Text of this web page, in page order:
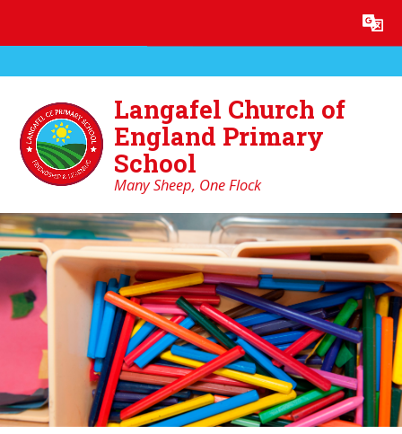
Translate
Langafel Church of
England Primary
School
Many Sheep, One Flock